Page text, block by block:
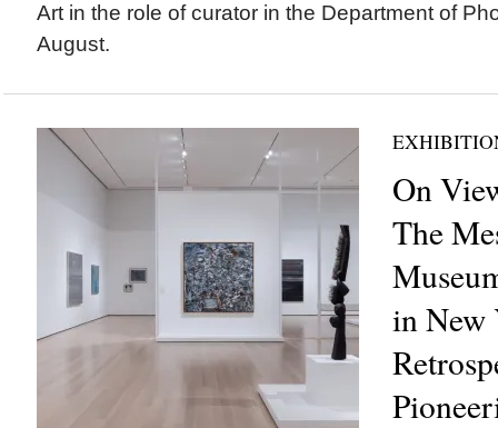
Art in the role of curator in the Department of
August.
On
The
in New